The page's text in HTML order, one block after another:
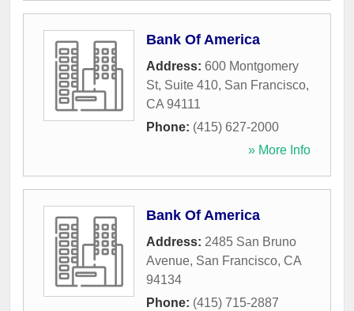
Bank Of America
Address: 600 Montgomery
St, Suite 410, San Francisco,
CA 94111
Phone: (415) 627-2000
» More Info
Bank Of America
Address: 2485 San Bruno
Avenue, San Francisco, CA
94134
Phone: (415) 715-2887